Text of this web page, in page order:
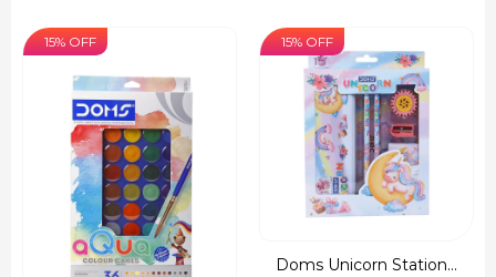
₹110.00
15% OFF 15% OFF
Doms Unicorn Station...